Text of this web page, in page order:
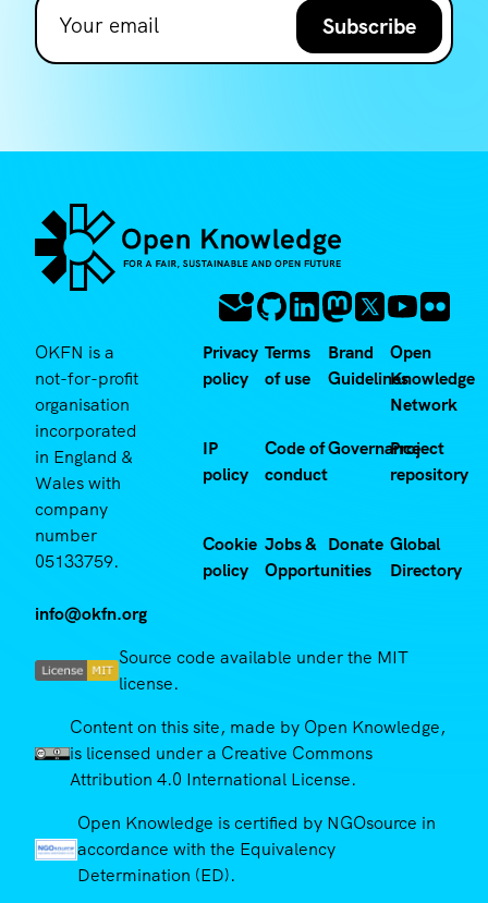
Subscribe
OKFN is a
not-for-profit
organisation
incorporated
in England &
Wales with
company
number
05133759.
info@okfn.org
Privacy
policy
Terms
of use
Brand
Guidelines
Open
Knowledge
Network
IP
policy
Code of
conduct
Governance
Project
repository
Cookie
policy
Jobs &
Opportunities
Donate Global
Directory
Source code available under the MIT
license.
Content on this site, made by Open Knowledge,
is licensed under a Creative Commons
Attribution 4.0 International License.
Open Knowledge is certified by NGOsource in
accordance with the Equivalency
Determination (ED).